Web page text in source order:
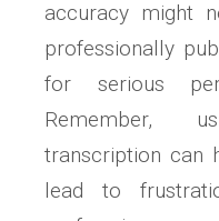
accuracy might
professionally
for serious
Remember,
transcription can
lead to